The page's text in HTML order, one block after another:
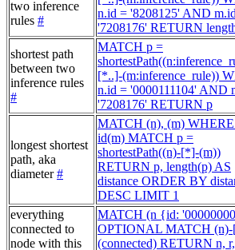
two inference
rules #
n.id = '8208125' AND
'7208176' RETURN
shortest path
between two
inference rules
#
MATCH p =
[*..]-(m:inference_rule))
n.id = '0000111104' AND
'7208176' RETURN p
longest shortest
path, aka
diameter#
MATCH (n), (m)
id(m) MATCH p =
shortestPath((n)-[*]-(m))
RETURN p, length(p) AS
distance ORDER BY
DESC LIMIT 1
everything
connected to
node with this
MATCH (n {id:
OPTIONAL MATCH
(connected) RETURN n, r,